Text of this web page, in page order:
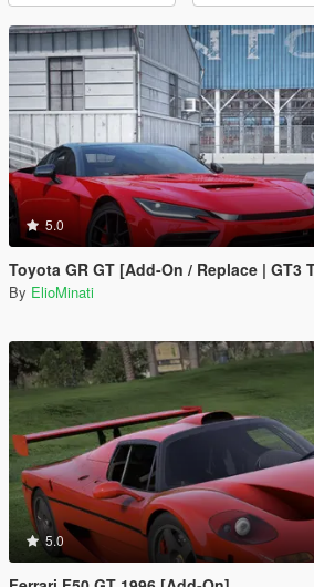
5.0
Toyota GR GT [Add-On / Replace | GT3 Tuning |
By ElioMinati
5.0